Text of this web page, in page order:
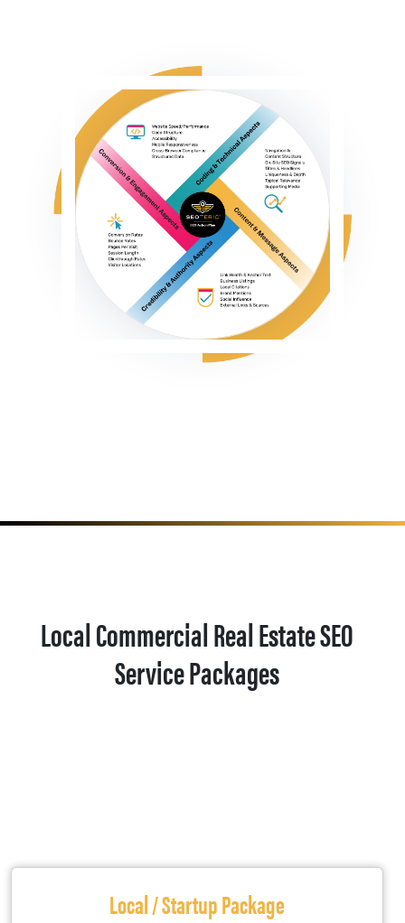
Local Commercial Real Estate SEO
Service Packages
Local / Startup Package